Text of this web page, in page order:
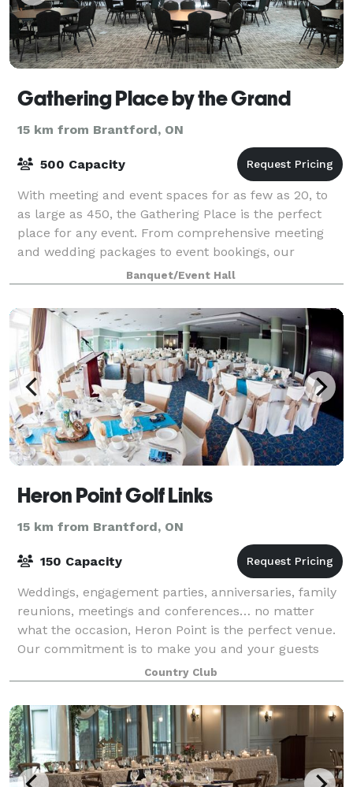
Gathering Place by the Grand
15 km from Brantford, ON
500 Capacity
With meeting and event spaces for as few as 20, to
as large as 450, the Gathering Place is the perfect
place for any event. From comprehensive meeting
and wedding packages to event bookings, our
experienced Event Coordinators are here to as
Banquet/Event Hall
Heron Point Golf Links
15 km from Brantford, ON
150 Capacity
Weddings, engagement parties, anniversaries, family
reunions, meetings and conferences… no matter
what the occasion, Heron Point is the perfect venue.
Our commitment is to make you and your guests
comfortable and at home during your visit,
Country Club